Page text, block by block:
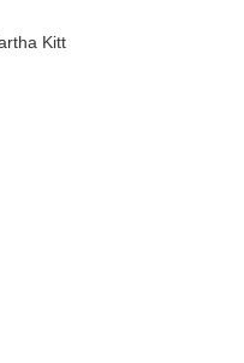
Kitt